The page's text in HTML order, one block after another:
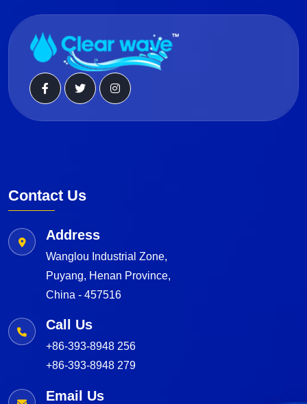
Contact Us
Address
Wanglou Industrial Zone,
Puyang, Henan Province,
China - 457516
Call Us
+86-393-8948 256
+86-393-8948 279
Email Us